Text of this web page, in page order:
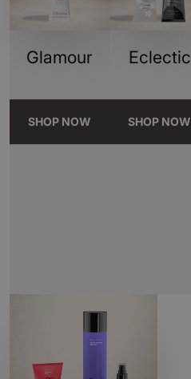
Glamour
SHOP NOW
Eclectic
SHOP NOW